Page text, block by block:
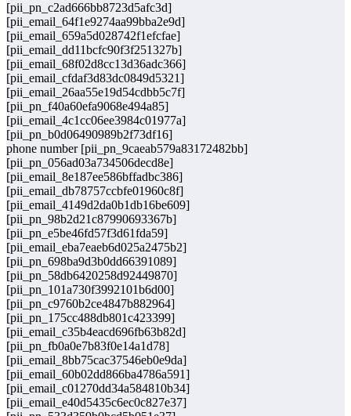
[pii_pn_c2ad666bb8723d5afc3d]
[pii_email_64f1e9274aa99bba2e9d]
[pii_email_659a5d028742f1efcfae]
[pii_email_dd11bcfc90f3f251327b]
[pii_email_68f02d8cc13d36adc366]
[pii_email_cfdaf3d83dc0849d5321]
[pii_email_26aa55e19d54cdbb5c7f]
[pii_pn_f40a60efa9068e494a85]
[pii_email_4c1cc06ee3984c01977a]
[pii_pn_b0d06490989b2f73df16]
phone number [pii_pn_9caeab579a83172482bb]
[pii_pn_056ad03a734506decd8e]
[pii_email_8e187ee586bffadbc386]
[pii_email_db78757ccbfe01960c8f]
[pii_email_4149d2da0b1db16be609]
[pii_pn_98b2d21c87990693367b]
[pii_pn_e5be46fd57f3d61fda59]
[pii_email_eba7eaeb6d025a2475b2]
[pii_pn_698ba9d3b0dd66391089]
[pii_pn_58db6420258d92449870]
[pii_pn_101a730f3992101b6d00]
[pii_pn_c9760b2ce4847b882964]
[pii_pn_175cc488db801c423399]
[pii_email_c35b4eacd696fb63b82d]
[pii_pn_fb0a0e7b83f0e14a1d78]
[pii_email_8bb75cac37546eb0e9da]
[pii_email_60b02dd866ba4786a591]
[pii_email_c01270dd34a584810b34]
[pii_email_e40d5435c6ec0c827e37]